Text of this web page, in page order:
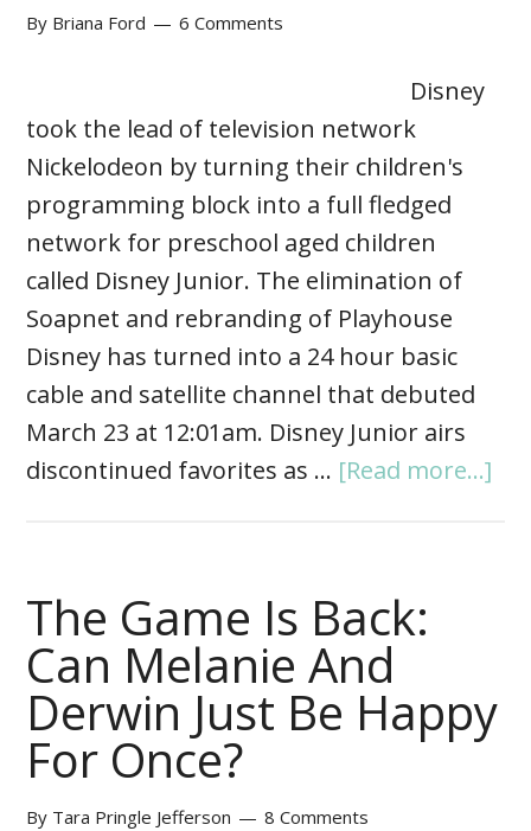
By Briana Ford 6 Comments
Disney
took the lead of television network
Nickelodeon by turning their children's
programming block into a full fledged
network for preschool aged children
called Disney Junior. The elimination of
Soapnet and rebranding of Playhouse
Disney has turned into a 24 hour basic
cable and satellite channel that debuted
March 23 at 12:01am. Disney Junior airs
discontinued favorites as … [Read more...]
The Game Is Back:
Can Melanie And
Derwin Just Be Happy
For Once?
By Tara Pringle Jefferson 8 Comments